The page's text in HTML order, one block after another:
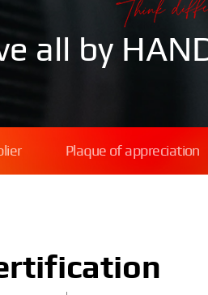
all by
Plaque of appreciation